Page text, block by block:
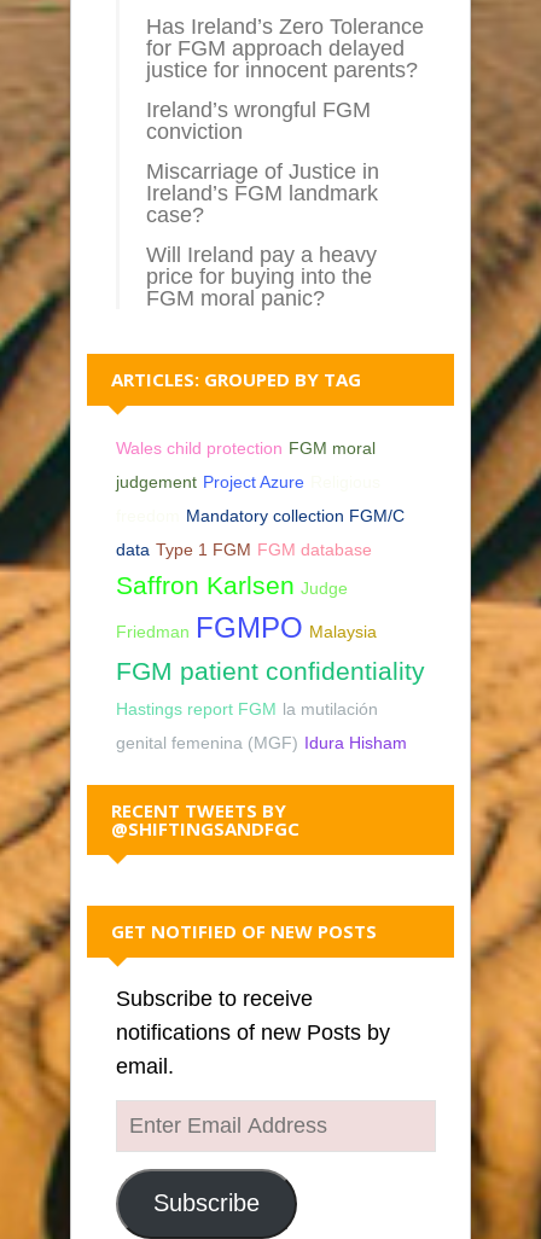
Has Ireland’s Zero Tolerance
for FGM approach delayed
justice for innocent parents?
Ireland’s wrongful FGM
conviction
Miscarriage of Justice in
Ireland’s FGM landmark
case?
Will Ireland pay a heavy
price for buying into the
FGM moral panic?
ARTICLES: GROUPED BY TAG
Wales child protection FGM moral
judgement Project Azure
Mandatory collection FGM/C
data Type 1 FGM FGM database
Saffron Karlsen Judge
Friedman FGMPO Malaysia
FGM patient confidentiality
Hastings report FGM la mutilación
genital femenina (MGF) Idura Hisham
RECENT TWEETS BY
@SHIFTINGSANDFGC
GET NOTIFIED OF NEW POSTS
Subscribe to receive
notifications of new Posts by
email.
Enter
Email
Address
Subscribe